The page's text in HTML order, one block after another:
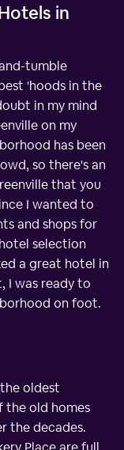
in
tumble
'hoods in the
in my mind
on my
has been
so there's an
that you
I wanted to
and shops for
selection
a great hotel in
I was ready to
on foot.
oldest
the old homes
the decades.